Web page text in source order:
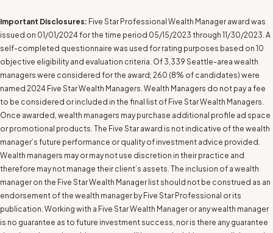
Important Disclosures: Five Star Professional Wealth Manager award was
issued on 01/01/2024 for the time period 05/15/2023 through 11/30/2023. A
self-completed questionnaire was used for rating purposes based on 10
objective eligibility and evaluation criteria. Of 3,339 Seattle-area wealth
managers were considered for the award; 260 (8% of candidates) were
named 2024 Five Star Wealth Managers. Wealth Managers do not pay a fee
to be considered or included in the final list of Five Star Wealth Managers.
Once awarded, wealth managers may purchase additional profile ad space
or promotional products. The Five Star award is not indicative of the wealth
manager’s future performance or quality of investment advice provided.
Wealth managers may or may not use discretion in their practice and
therefore may not manage their client’s assets. The inclusion of a wealth
manager on the Five Star Wealth Manager list should not be construed as an
endorsement of the wealth manager by Five Star Professional or its
publication. Working with a Five Star Wealth Manager or any wealth manager
is no guarantee as to future investment success, nor is there any guarantee